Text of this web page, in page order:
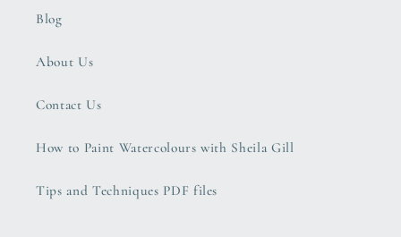
Blog
About Us
Contact Us
How to Paint Watercolours with Sheila Gill
Tips and Techniques PDF files